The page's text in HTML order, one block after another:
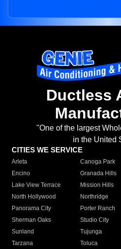
Ductless
"One of the largest
in the United
CITIES WE SERVICE
Arleta Canoga Park
Encino
Granada Hills
Lake View Terrace
Mission Hills
North Hollywood
Northridge
Panorama City
Porter Ranch
Sherman Oaks
Studio City
Sunland
Tujunga
Tarzana
Toluca